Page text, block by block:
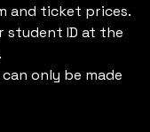
and ticket prices.
student ID at the
only be made